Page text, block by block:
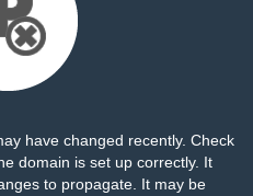
have changed recently. Check
domain is set up correctly. It
to propagate. It may be